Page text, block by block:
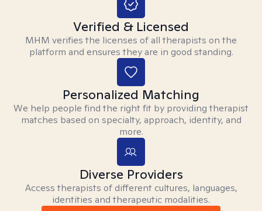
Verified & Licensed
MHM verifies the licenses of all therapists on the
platform and ensures they are in good standing.
Personalized Matching
We help people find the right fit by providing therapist
matches based on specialty, approach, identity, and
more.
Diverse Providers
Access therapists of different cultures, languages,
identities and therapeutic modalities.